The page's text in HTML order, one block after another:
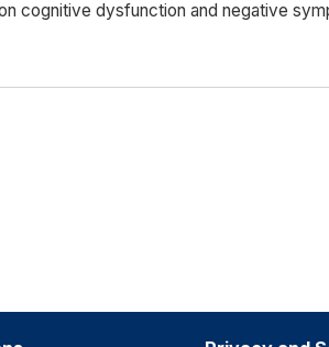
cognitive dysfunction and negative